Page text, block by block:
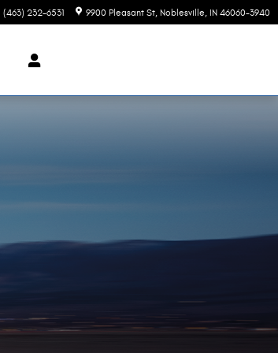
(463) 232-6531 9900 Pleasant St Noblesville, IN 46060-3940